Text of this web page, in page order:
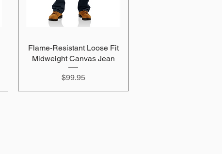
Quick View
Flame-Resistant Loose Fit
Midweight Canvas Jean
Price
$99.95